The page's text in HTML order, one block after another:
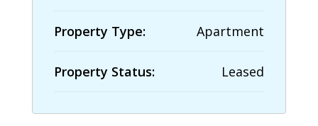
Property Type: Apartment
Property Status: Leased